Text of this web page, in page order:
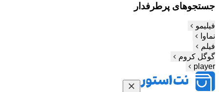
جستجوهای پرطرفدار
فیلیمو
نماوا
فیلم‌
گوگل کروم
player